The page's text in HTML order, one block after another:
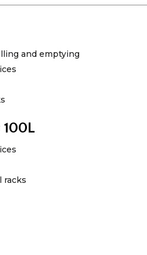
and emptying
100L
racks